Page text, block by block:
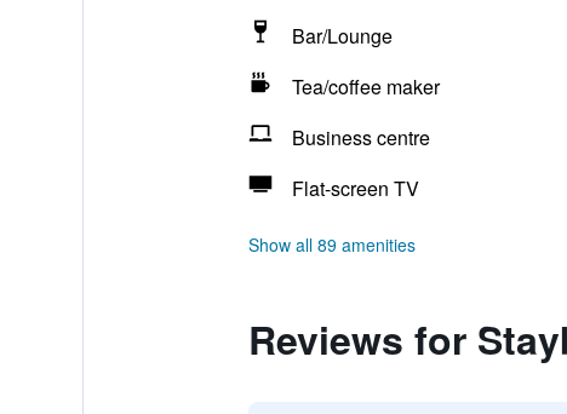
Bar/Lounge
Tea/coffee maker
Business centre
Flat-screen TV
Show all 89 amenities
Reviews for